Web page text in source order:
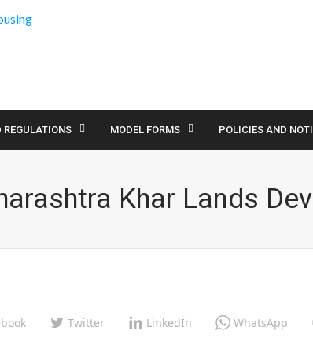
MODEL FORMS POLICIES AND
Khar Lands
Twitter LinkedIn WhatsApp